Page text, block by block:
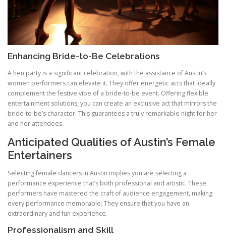
Enhancing Bride-to-Be Celebrations
A hen party is a significant celebration, with the assistance of Austin’s
women performers can elevate it. They offer energetic acts that ideally
complement the festive vibe of a bride-to-be event. Offering flexible
entertainment solutions, you can create an exclusive act that mirrors the
bride-to-be’s character. This guarantees a truly remarkable night for her
and her attendees.
Anticipated Qualities of Austin’s Female
Entertainers
Selecting female dancers in Austin implies you are selecting a
performance experience that’s both professional and artistic. These
performers have mastered the craft of audience engagement, making
every performance memorable. They ensure that you have an
extraordinary and fun experience.
Professionalism and Skill